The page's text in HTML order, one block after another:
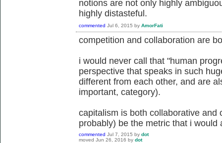
notions are not only highly
highly distasteful.
commented Jul 6, 2015 by AmorFati
competition and collaboration are
i would never call that "human
perspective that speaks in such
different from each other, and are
important, category).
capitalism is both collaborative and
probably) be the metric that i would
commented Jul 7, 2015 by dot
moved Jun 26, 2016 by dot